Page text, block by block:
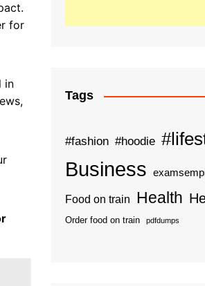
for
in
Tags
#fashion #hoodie
Business
Food on train Health
Order food on train pdfdumps